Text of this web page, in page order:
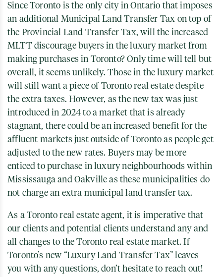
Since Toronto is the only city in Ontario that imposes
an additional Municipal Land Transfer Tax on top of
the Provincial Land Transfer Tax, will the increased
MLTT discourage buyers in the luxury market from
making purchases in Toronto? Only time will tell but
overall, it seems unlikely. Those in the luxury market
will still want a piece of Toronto real estate despite
the extra taxes. However, as the new tax was just
introduced in 2024 to a market that is already
stagnant, there could be an increased benefit for the
affluent markets just outside of Toronto as people get
adjusted to the new rates. Buyers may be more
enticed to purchase in luxury neighbourhoods within
Mississauga and Oakville as these municipalities do
not charge an extra municipal land transfer tax.
As a Toronto real estate agent, it is imperative that
our clients and potential clients understand any and
all changes to the Toronto real estate market. If
Toronto’s new “Luxury Land Transfer Tax” leaves
you with any questions, don’t hesitate to reach out!